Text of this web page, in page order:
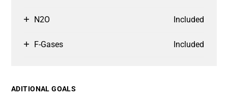
N2O Included
F-Gases Included
ADITIONAL GOALS